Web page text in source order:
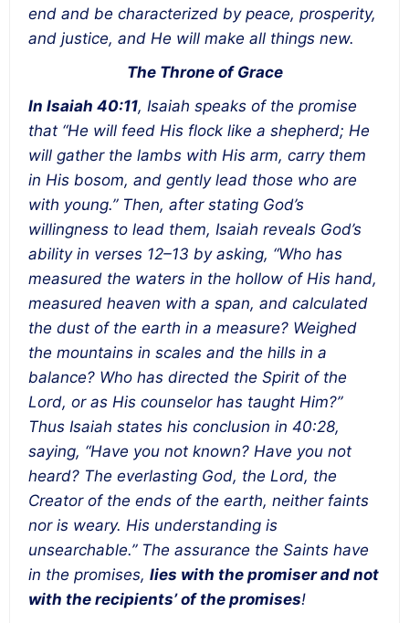
end and be characterized by peace, prosperity,
and justice, and He will make all things new.
The Throne of Grace
In Isaiah 40:11, Isaiah speaks of the promise
that “He will feed His flock like a shepherd; He
will gather the lambs with His arm, carry them
in His bosom, and gently lead those who are
with young.” Then, after stating God’s
willingness to lead them, Isaiah reveals God’s
ability in verses 12–13 by asking, “Who has
measured the waters in the hollow of His hand,
measured heaven with a span, and calculated
the dust of the earth in a measure? Weighed
the mountains in scales and the hills in a
balance? Who has directed the Spirit of the
Lord, or as His counselor has taught Him?”
Thus Isaiah states his conclusion in 40:28,
saying, “Have you not known? Have you not
heard? The everlasting God, the Lord, the
Creator of the ends of the earth, neither faints
nor is weary. His understanding is
unsearchable.” The assurance the Saints have
in the promises, lies with the promiser and not
with the recipients’ of the promises!